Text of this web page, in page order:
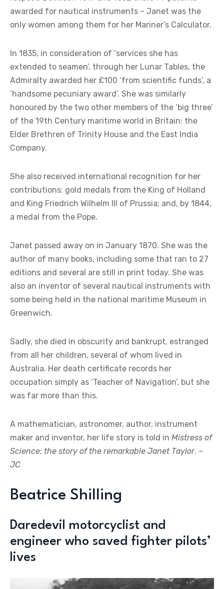
awarded for nautical instruments – Janet was the
only women among them for her Mariner’s Calculator.
In 1835, in consideration of ‘services she has
extended to seamen’, through her Lunar Tables, the
Admiralty awarded her £100 ‘from scientific funds’, a
‘handsome pecuniary award’. She was similarly
honoured by the two other members of the ‘big three’
of the 19th Century maritime world in Britain: the
Elder Brethren of Trinity House and the East India
Company.
She also received international recognition for her
contributions: gold medals from the King of Holland
and King Friedrich Wilhelm III of Prussia; and, by 1844,
a medal from the Pope.
Janet passed away on in January 1870. She was the
author of many books, including some that ran to 27
editions and several are still in print today. She was
also an inventor of several nautical instruments with
some being held in the national maritime Museum in
Greenwich.
Sadly, she died in obscurity and bankrupt, estranged
from all her children, several of whom lived in
Australia. Her death certificate records her
occupation simply as ‘Teacher of Navigation’, but she
was far more than this.
A mathematician, astronomer, author, instrument
maker and inventor, her life story is told in Mistress of
Science: the story of the remarkable Janet Taylor. –
JC
Beatrice Shilling
Daredevil motorcyclist and
engineer who saved fighter pilots’
lives